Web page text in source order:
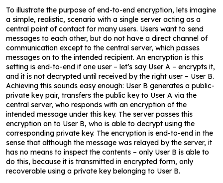
To illustrate the purpose of end-to-end encryption, lets imagine
a simple, realistic, scenario with a single server acting as a
central point of contact for many users. Users want to send
messages to each other, but do not have a direct channel of
communication except to the central server, which passes
messages on to the intended recipient. An encryption is this
setting is end-to-end if one user – let’s say User A – encrypts it,
and it is not decrypted until received by the right user – User B.
Achieving this sounds easy enough: User B generates a public-
private key pair, transfers the public key to User A via the
central server, who responds with an encryption of the
intended message under this key. The server passes this
encryption on to User B, who is able to decrypt using the
corresponding private key. The encryption is end-to-end in the
sense that although the message was relayed by the server, it
has no means to inspect the contents – only User B is able to
do this, because it is transmitted in encrypted form, only
recoverable using a private key belonging to User B.